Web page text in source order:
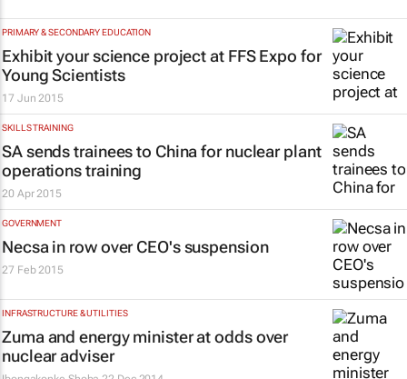
PRIMARY & SECONDARY EDUCATION
Exhibit your science project at FFS Expo for
Young Scientists
17 Jun 2015
SKILLS TRAINING
SA sends trainees to China for nuclear plant
operations training
20 Apr 2015
GOVERNMENT
Necsa in row over CEO's suspension
27 Feb 2015
INFRASTRUCTURE & UTILITIES
Zuma and energy minister at odds over
nuclear adviser